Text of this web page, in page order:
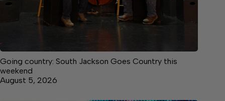
Going country: South Jackson Goes Country this
weekend
August 5, 2026